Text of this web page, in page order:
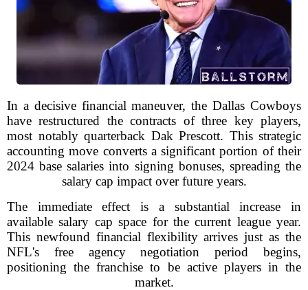
In a decisive financial maneuver, the Dallas Cowboys
have restructured the contracts of three key players,
most notably quarterback Dak Prescott. This strategic
accounting move converts a significant portion of their
2024 base salaries into signing bonuses, spreading the
salary cap impact over future years.
The immediate effect is a substantial increase in
available salary cap space for the current league year.
This newfound financial flexibility arrives just as the
NFL's free agency negotiation period begins,
positioning the franchise to be active players in the
market.